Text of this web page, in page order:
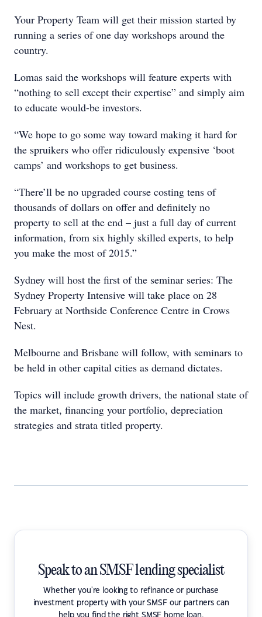
Your Property Team will get their mission started by
running a series of one day workshops around the
country.
Lomas said the workshops will feature experts with
“nothing to sell except their expertise” and simply aim
to educate would-be investors.
“We hope to go some way toward making it hard for
the spruikers who offer ridiculously expensive ‘boot
camps’ and workshops to get business.
“There’ll be no upgraded course costing tens of
thousands of dollars on offer and definitely no
property to sell at the end – just a full day of current
information, from six highly skilled experts, to help
you make the most of 2015.”
Sydney will host the first of the seminar series: The
Sydney Property Intensive will take place on 28
February at Northside Conference Centre in Crows
Nest.
Melbourne and Brisbane will follow, with seminars to
be held in other capital cities as demand dictates.
Topics will include growth drivers, the national state of
the market, financing your portfolio, depreciation
strategies and strata titled property.
Speak to an SMSF lending specialist
Whether you're looking to refinance or purchase
investment property with your SMSF our partners can
help you find the right SMSF home loan.